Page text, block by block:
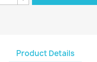
Product Details